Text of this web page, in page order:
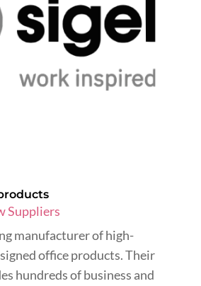
Suppliers
manufacturer of high-
office products. Their
hundreds of business and